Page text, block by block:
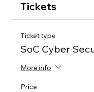
Tickets
Ticket type
SoC Cyber
More info
Price